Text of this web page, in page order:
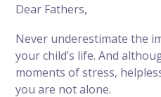
Dear Fathers,
Never underestimate the
your child’s life. And
moments of stress,
you are not alone.